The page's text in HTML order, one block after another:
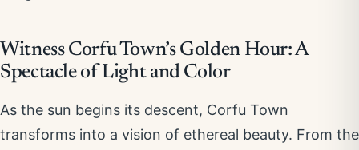
Witness Corfu Town’s Golden Hour: A
Spectacle of Light and Color
As the sun begins its descent, Corfu Town
transforms into a vision of ethereal beauty. From the